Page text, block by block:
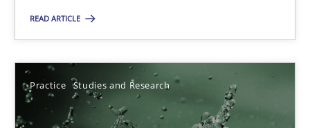
READ ARTICLE
Practice Studies and Research
Camille Salinesi
17.05.2023